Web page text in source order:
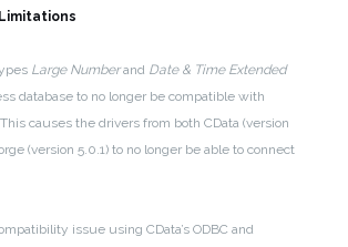
Large Numberand Date & Time Extended
database to no longer be compatible with
causes the drivers from both CData (version
(version 5.0.1) to no longer be able to connect
issue using CData’s ODBC and